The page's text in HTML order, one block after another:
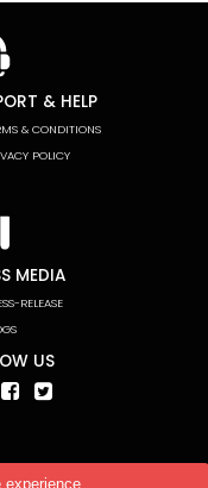
& HELP
& CONDITIONS
POLICY
MEDIA
RELEASE
US